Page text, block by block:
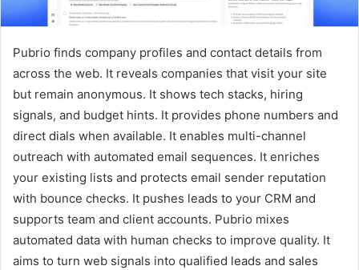
Pubrio finds company profiles and contact details from
across the web. It reveals companies that visit your site
but remain anonymous. It shows tech stacks, hiring
signals, and budget hints. It provides phone numbers and
direct dials when available. It enables multi-channel
outreach with automated email sequences. It enriches
your existing lists and protects email sender reputation
with bounce checks. It pushes leads to your CRM and
supports team and client accounts. Pubrio mixes
automated data with human checks to improve quality. It
aims to turn web signals into qualified leads and sales